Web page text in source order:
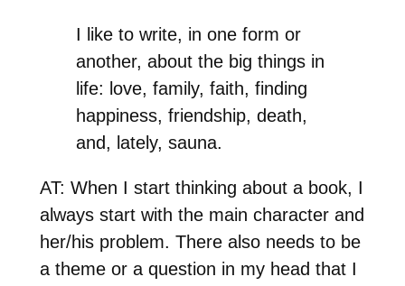
I like to write, in one form or
another, about the big things in
life: love, family, faith, finding
happiness, friendship, death,
and, lately, sauna.
AT: When I start thinking about a book, I
always start with the main character and
her/his problem. There also needs to be
a theme or a question in my head that I